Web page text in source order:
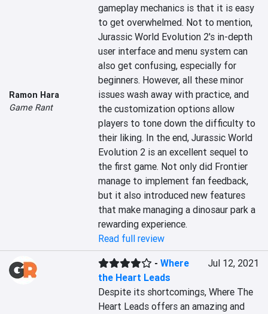
Ramon Hara
Game Rant
gameplay mechanics is that it is easy
to get overwhelmed. Not to mention,
Jurassic World Evolution 2's in-depth
user interface and menu system can
also get confusing, especially for
beginners. However, all these minor
issues wash away with practice, and
the customization options allow
players to tone down the difficulty to
their liking. In the end, Jurassic World
Evolution 2 is an excellent sequel to
the first game. Not only did Frontier
manage to implement fan feedback,
but it also introduced new features
that make managing a dinosaur park a
rewarding experience.
Read full review
-Where
the Heart Leads
Jul 12, 2021
Despite its shortcomings, Where The
Heart Leads offers an amazing and